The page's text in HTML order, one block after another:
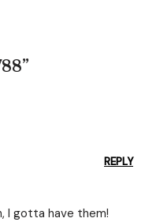
REPLY
I gotta have them!